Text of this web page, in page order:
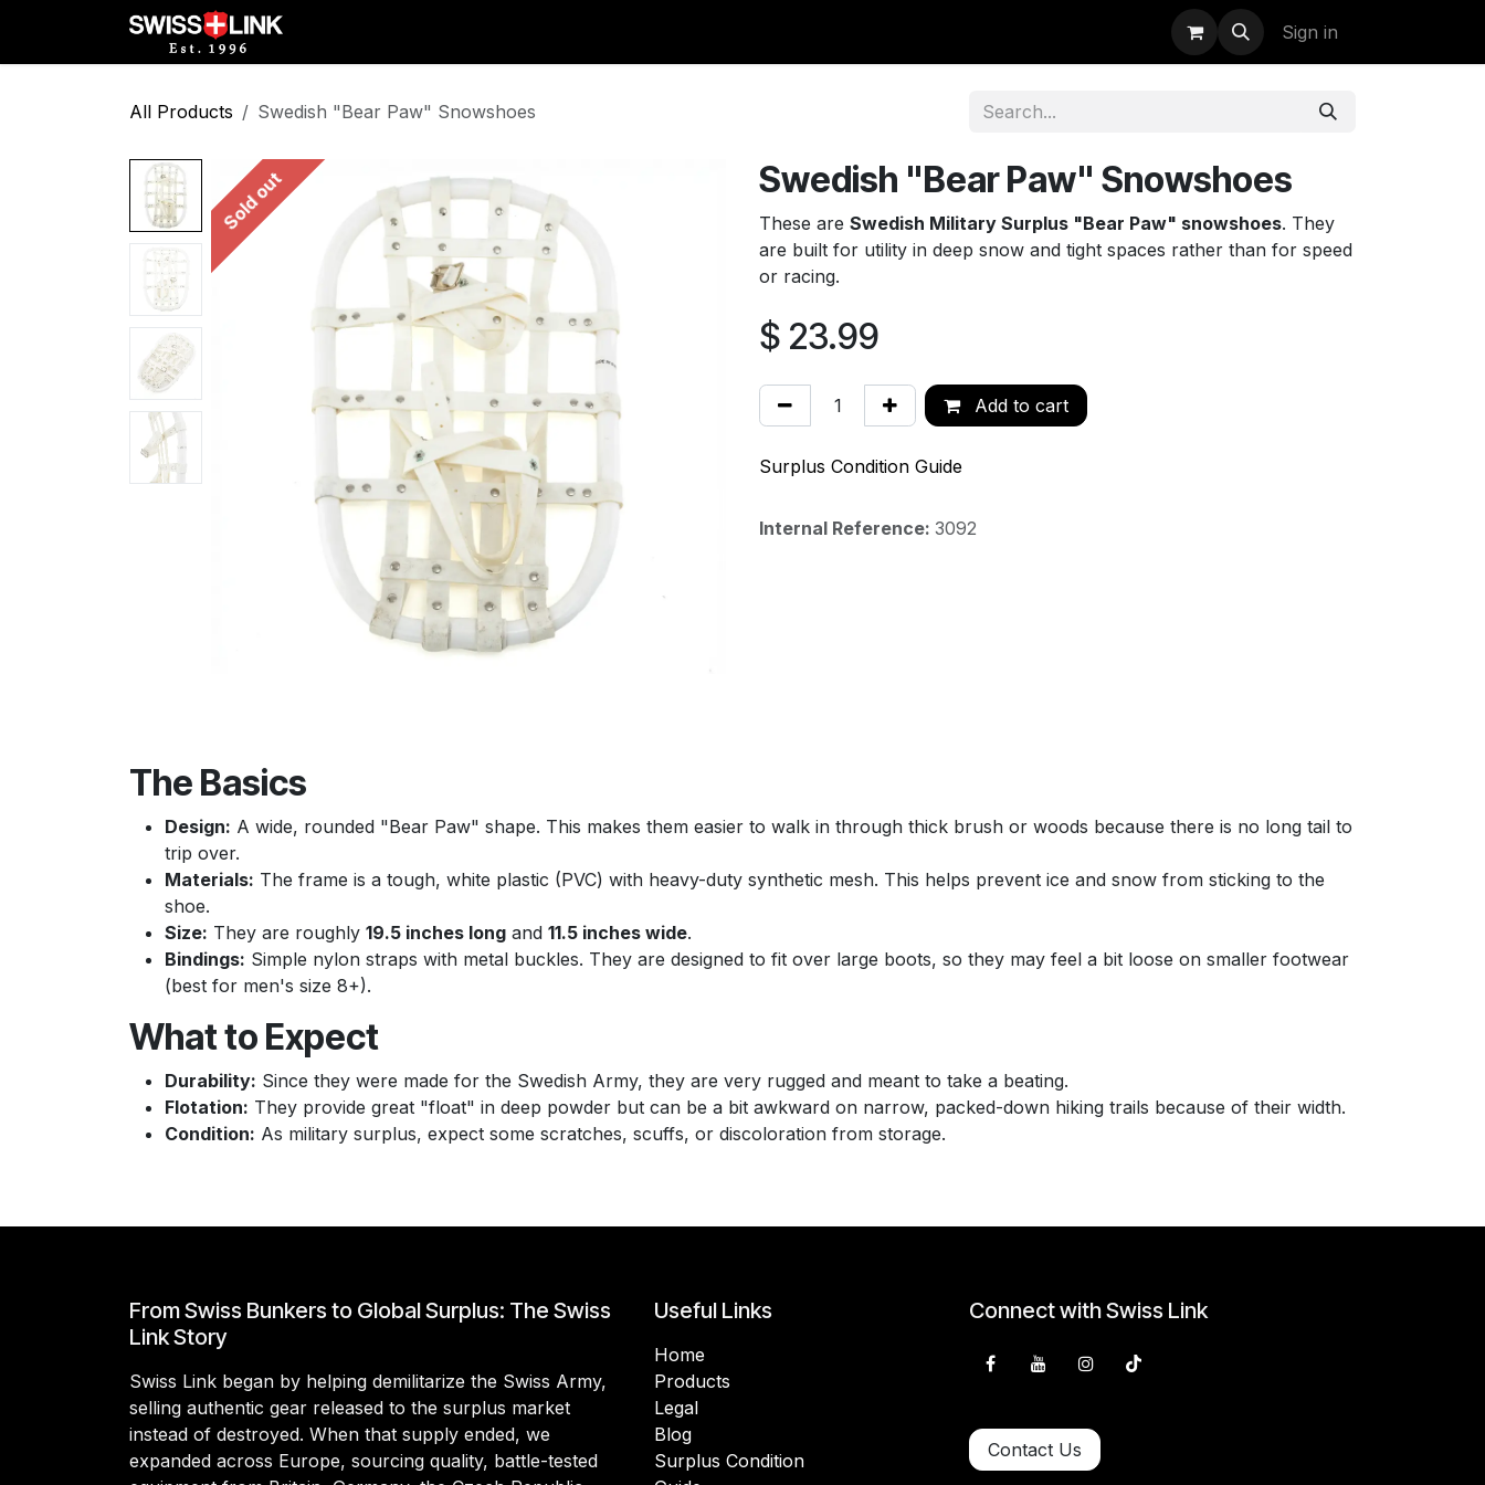
Sign in
All Products Swedish "Bear Paw" Snowshoes
Sold out Swedish "Bear Paw" Snowshoes
These are Swedish Military Surplus "Bear Paw" snowshoes. They
are built for utility in deep snow and tight spaces rather than for speed
or racing.
$ 23.99
Add to cart
Surplus Condition Guide
Internal Reference: 3092
The Basics
Design: A wide, rounded "Bear Paw" shape. This makes them easier to walk in through thick brush or woods because there is no long tail to
trip over.
Materials: The frame is a tough, white plastic (PVC) with heavy-duty synthetic mesh. This helps prevent ice and snow from sticking to the
shoe.
Size: They are roughly 19.5 inches long and 11.5 inches wide.
Bindings: Simple nylon straps with metal buckles. They are designed to fit over large boots, so they may feel a bit loose on smaller footwear
(best for men's size 8+).
What to Expect
Durability: Since they were made for the Swedish Army, they are very rugged and meant to take a beating.
Flotation: They provide great "float" in deep powder but can be a bit awkward on narrow, packed-down hiking trails because of their width.
Condition: As military surplus, expect some scratches, scuffs, or discoloration from storage.
From Swiss Bunkers to Global Surplus: The Swiss
Link Story
Swiss Link began by helping demilitarize the Swiss Army,
selling authentic gear released to the surplus market
instead of destroyed. When that supply ended, we
expanded across Europe, sourcing quality, battle-tested
Useful Links
Home
Products
Legal
Blog
Surplus Condition
Connect with Swiss Link
Contact Us